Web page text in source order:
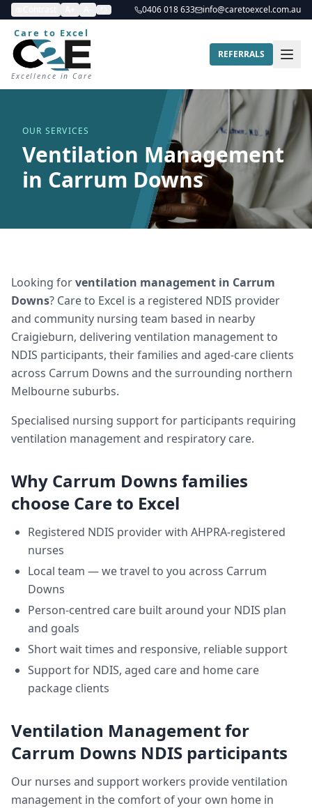
0406 018 633 info@caretoexcel.com.au
Care to Excel
Excellence in Care
REFERRALS
OUR SERVICES
Ventilation Management
in Carrum Downs
Looking forventilation management in Carrum
Downs? Care to Excel is a registered NDIS provider
and community nursing team based in nearby
Craigieburn, delivering ventilation managementto
NDIS participants, their families and aged-care clients
across Carrum Downs and the surrounding northern
Melbourne suburbs.
Specialised nursing support for participants requiring
ventilation management and respiratory care.
Why Carrum Downs families
choose Care to Excel
Registered NDIS provider with AHPRA-registered
nurses
Local team — we travel to you across Carrum
Downs
Person-centred care built around your NDIS plan
and goals
Short wait times and responsive, reliable support
Support for NDIS, aged care and home care
package clients
Ventilation Managementfor
Carrum Downs NDIS participants
Our nurses and support workers provideventilation
management in the comfort of your own home in